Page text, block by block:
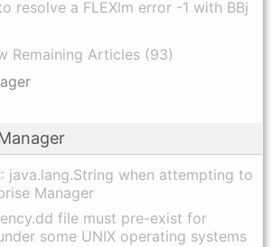
resolve a FLEXlm error -1 with BBj
Remaining Articles (93)
java.lang.String when attempting to
Manager
file must pre-exist for
some UNIX operating systems